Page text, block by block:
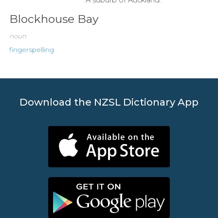
Blockhouse Bay
noun
fingerspelling
Download the NZSL Dictionary App